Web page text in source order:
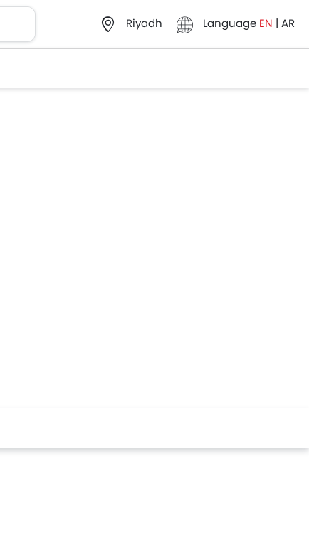
Riyadh Language EN | AR